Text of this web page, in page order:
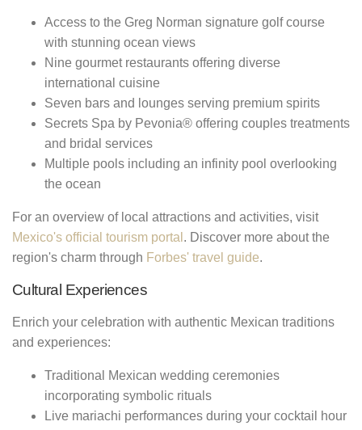
Access to the Greg Norman signature golf course
with stunning ocean views
Nine gourmet restaurants offering diverse
international cuisine
Seven bars and lounges serving premium spirits
Secrets Spa by Pevonia® offering couples treatments
and bridal services
Multiple pools including an infinity pool overlooking
the ocean
For an overview of local attractions and activities, visit
Mexico's official tourism portal . Discover more about the
region's charm through Forbes' travel guide.
Cultural Experiences
Enrich your celebration with authentic Mexican traditions
and experiences:
Traditional Mexican wedding ceremonies
incorporating symbolic rituals
Live mariachi performances during your cocktail hour